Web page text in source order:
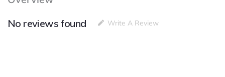
No reviews found
Write A Review